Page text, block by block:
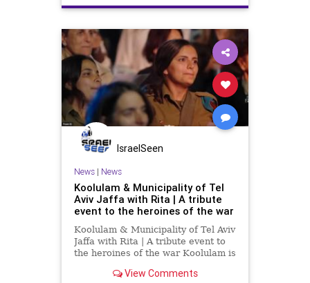
IsraelSeen
News| News
Koolulam & Municipality of Tel
Aviv Jaffa with Rita | A tribute
event to the heroines of the war
Koolulam & Municipality of Tel Aviv
Jaffa with Rita | A tribute event to
the heroines of the war Koolulam is
strengthening the fabric of society.
View Comments